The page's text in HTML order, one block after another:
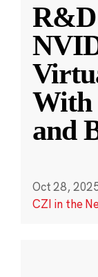
With
and
Oct 28,
CZI in the